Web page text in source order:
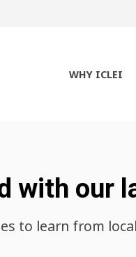
WHY ICLEI
with our
to learn from